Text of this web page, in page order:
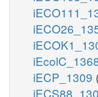
iECP_1309